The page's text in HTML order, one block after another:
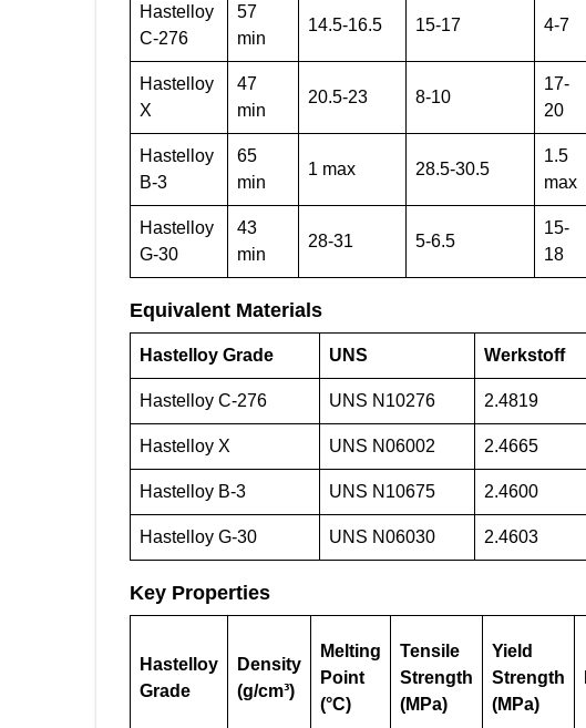
Hastelloy
C-276
57
min
14.5-16.5 15-17 4-7
Hastelloy
X
47
min
20.5-23 8-10
17-
20
Hastelloy
B-3
65
min
1 max 28.5-30.5
1.5
max
Hastelloy
G-30
43
min
28-31 5-6.5
15-
18
Equivalent Materials
Hastelloy Grade UNS Werkstoff
Hastelloy C-276 UNS N10276 2.4819
Hastelloy X UNS N06002 2.4665
Hastelloy B-3 UNS N10675 2.4600
Hastelloy G-30 UNS N06030 2.4603
Key Properties
Hastelloy
Grade
Density
(g/cm³)
Melting
Point
(°C)
Tensile
Strength
(MPa)
Yield
Strength
(MPa)